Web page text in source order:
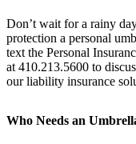
Don’t wait for a rainy
protection a personal
text the Personal
at 410.213.5600 to
our liability insurance
Who Needs an